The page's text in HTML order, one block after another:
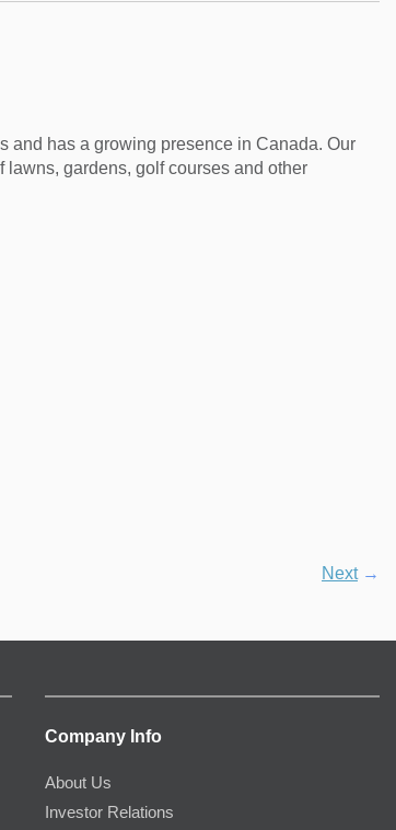
and has a growing presence in Canada. Our
gardens, golf courses and other
Next→
Company Info
About Us
Investor Relations